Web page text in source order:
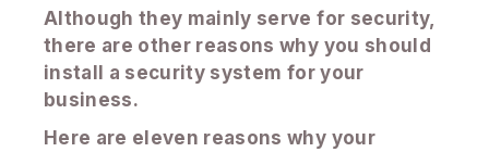
Although they mainly serve for security,
there are other reasons why you should
install a security system for your
business.
Here are eleven reasons why your